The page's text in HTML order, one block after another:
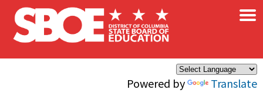
Skip to main content
Powered by Translate
×